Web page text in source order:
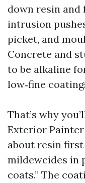
down resin and
intrusion
picket, and
Concrete and
to be alkaline
low‑fine
That’s why
Exterior
about resin
mildewcides in
coats.” The